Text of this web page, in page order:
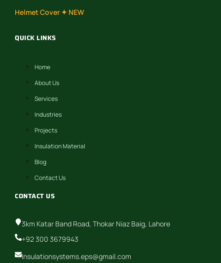
Helmet Cover ✦ NEW
QUICK LINKS
Home
About Us
Services
Industries
Projects
Insulation Material
Blog
Contact Us
CONTACT US
3km Katar Band Road, Thokar Niaz Baig, Lahore
+92 300 3679943
Insulationsystems.eps@gmail.com